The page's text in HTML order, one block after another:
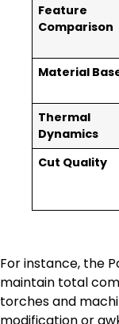
Feature
Comparison
Material
Thermal
Dynamics
Cut Quality
For instance, the
maintain total
torches and